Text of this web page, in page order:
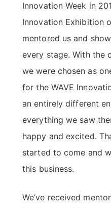
Innovation Week in
Innovation Exhibition
mentored us and
every stage. With the
we were chosen as
for the WAVE
an entirely different
everything we saw
happy and excited.
started to come and
this business.
We’ve received